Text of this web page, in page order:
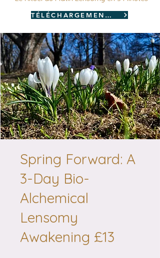
TÉLÉCHARGEMENT GRATUIT
Spring Forward: A
3-Day Bio-
Alchemical
Lensomy
Awakening £13